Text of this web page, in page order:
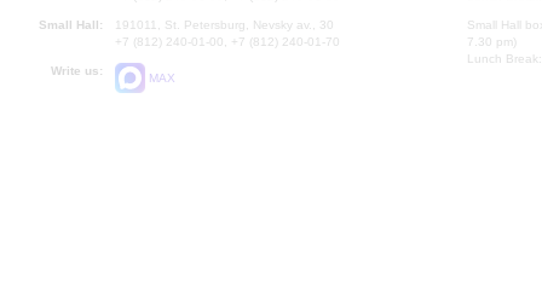
Small Hall:
191011, St. Petersburg, Nevsky av., 30
+7 (812) 240-01-00, +7 (812) 240-01-70
Write us:
MAX
Small Hall
7.30 pm)
Lunch